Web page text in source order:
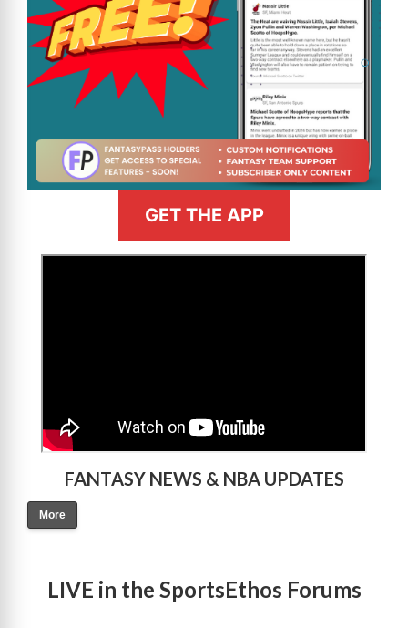
GET THE APP
FANTASY NEWS & NBA UPDATES
More
LIVE in the SportsEthos Forums